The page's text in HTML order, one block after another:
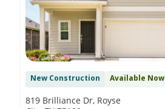
New Construction Available Now
819 Brilliance Dr, Royse